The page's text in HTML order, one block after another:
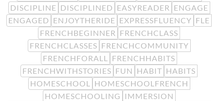
DISCIPLINE DISCIPLINED EASYREADER ENGAGE
ENGAGED ENJOYTHERIDE EXPRESSFLUENCY FLE
FRENCHBEGINNER FRENCHCLASS
FRENCHCLASSES FRENCHCOMMUNITY
FRENCHFORALL
FRENCHHABITS
FRENCHWITHSTORIES FUN HABIT HABITS
HOMESCHOOL
HOMESCHOOLFRENCH
HOMESCHOOLING
IMMERSION